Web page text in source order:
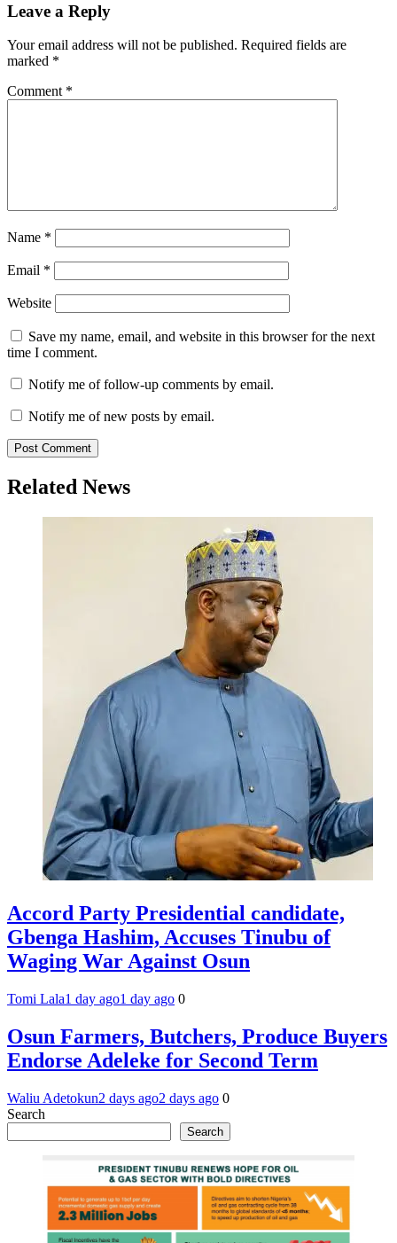
Leave a Reply
Your email address will not be published. Required fields are
marked *
Comment *
Name *
Email *
Website
Save my name, email, and website in this browser for the next
time I comment.
Notify me of follow-up comments by email.
Notify me of new posts by email.
Related News
Accord Party Presidential candidate,
Gbenga Hashim, Accuses Tinubu of
Waging War Against Osun
Tomi Lala1 day ago1 day ago 0
Osun Farmers, Butchers, Produce Buyers
Endorse Adeleke for Second Term
Waliu Adetokun2 days ago2 days ago 0
Search
Search